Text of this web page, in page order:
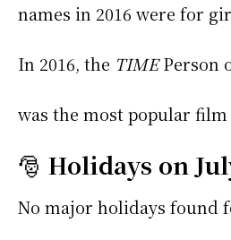
names in 2016 were for
In 2016, the TIMEPerson
was the most popular film
🎅 Holidays on
No major holidays found